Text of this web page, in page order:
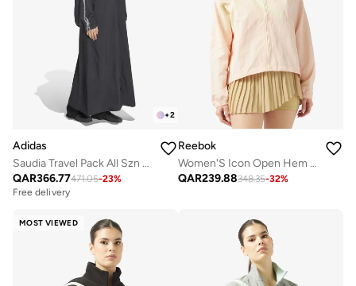
+2
Adidas
Saudia Travel Pack All Szn Extra Long Coverup
QAR366.77471.05-23%
Free delivery
Reebok
Women'S Icon Open Hem Tracktop
QAR239.88348.35-32%
MOST VIEWED